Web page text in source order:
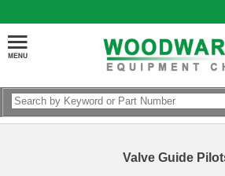
Valve Guide